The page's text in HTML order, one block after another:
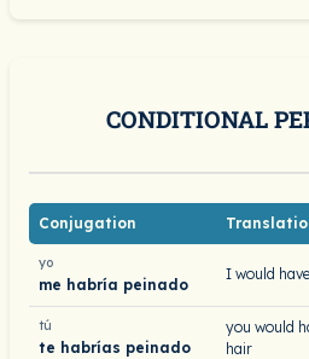
CONDITIONAL
Conjugation
yo
me habría peinado
I would
tú
te habrías peinado
you would
hair